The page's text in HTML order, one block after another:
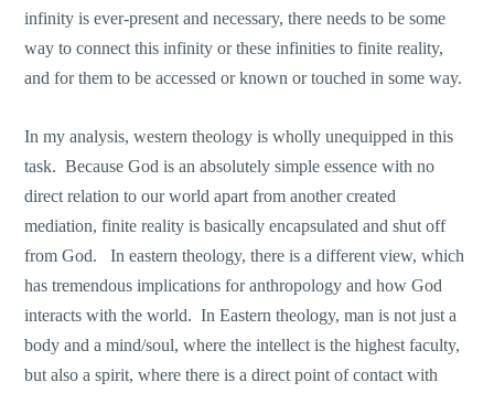
infinity is ever-present and necessary, there needs to be some
way to connect this infinity or these infinities to finite reality,
and for them to be accessed or known or touched in some way.
In my analysis, western theology is wholly unequipped in this
task. Because God is an absolutely simple essence with no
direct relation to our world apart from another created
mediation, finite reality is basically encapsulated and shut off
from God. In eastern theology, there is a different view, which
has tremendous implications for anthropology and how God
interacts with the world. In Eastern theology, man is not just a
body and a mind/soul, where the intellect is the highest faculty,
but also a spirit, where there is a direct point of contact with